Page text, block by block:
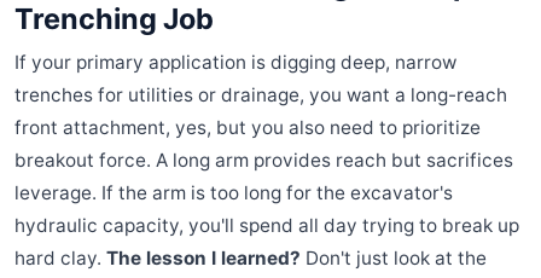
Trenching Job
If your primary application is digging deep, narrow
trenches for utilities or drainage, you want a long-reach
front attachment, yes, but you also need to prioritize
breakout force. A long arm provides reach but sacrifices
leverage. If the arm is too long for the excavator's
hydraulic capacity, you'll spend all day trying to break up
hard clay. The lesson I learned? Don't just look at the